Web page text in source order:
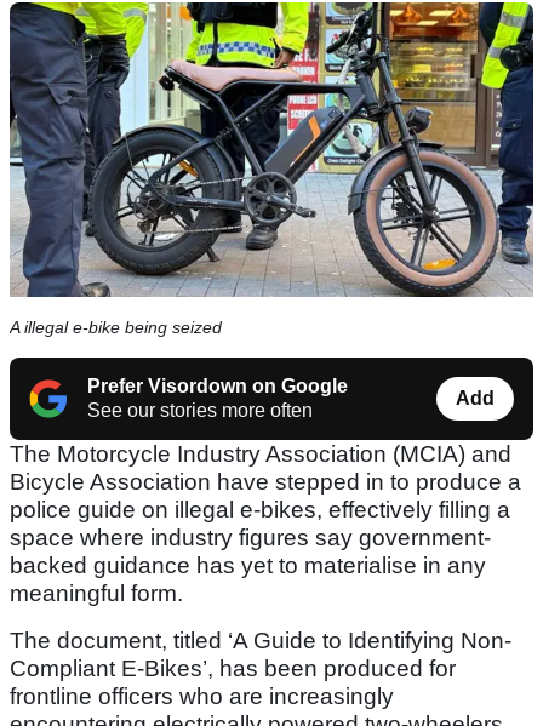
A illegal e-bike being seized
Prefer Visordown on Google
See our stories more often
Add
The Motorcycle Industry Association (MCIA) and
Bicycle Association have stepped in to produce a
police guide on illegal e-bikes, effectively filling a
space where industry figures say government-
backed guidance has yet to materialise in any
meaningful form.
The document, titled ‘A Guide to Identifying Non-
Compliant E-Bikes’, has been produced for
frontline officers who are increasingly